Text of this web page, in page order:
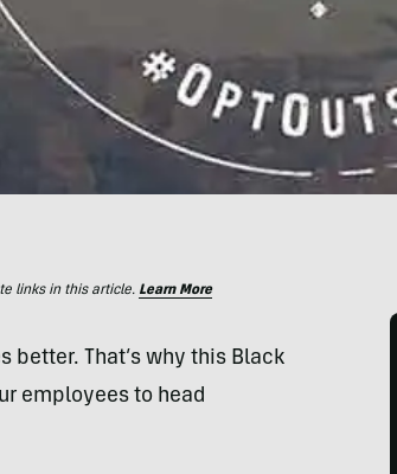
links in this article. Learn More
better. That’s why this Black
employees to head